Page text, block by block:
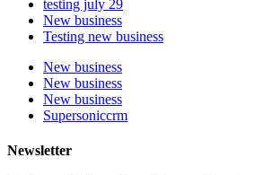
testing july 29
New business
Testing new business
New business
New business
New business
Supersoniccrm
Newsletter